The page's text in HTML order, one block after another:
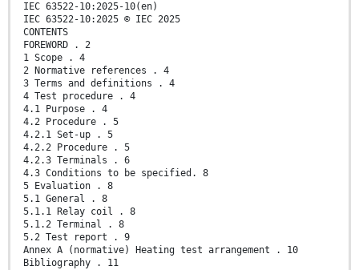
IEC 63522-10:2025-10(en)
IEC 63522-10:2025 © IEC 2025
CONTENTS
FOREWORD . 2
1 Scope . 4
2 Normative references . 4
3 Terms and definitions . 4
4 Test procedure . 4
4.1 Purpose . 4
4.2 Procedure . 5
4.2.1 Set-up . 5
4.2.2 Procedure . 5
4.2.3 Terminals . 6
4.3 Conditions to be specified. 8
5 Evaluation . 8
5.1 General . 8
5.1.1 Relay coil . 8
5.1.2 Terminal . 8
5.2 Test report . 9
Annex A (normative) Heating test arrangement . 10
Bibliography . 11